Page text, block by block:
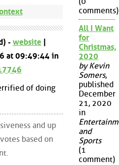
- website |
at 09:49:44 in
of doing
and up
based on
comments)
All I Want
for
Christmas,
2020
by Kevin
Somers,
published
December
21, 2020
in
and
Sports
(1
comment)